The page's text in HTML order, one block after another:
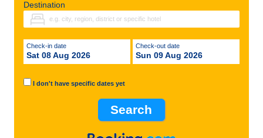
Destination
Check-in date
Sat 08 Aug 2026
Check-out date
Sun 09 Aug 2026
I don't have specific dates yet